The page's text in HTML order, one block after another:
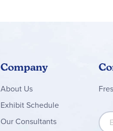
Company
About Us
Exhibit Schedule
Our Consultants